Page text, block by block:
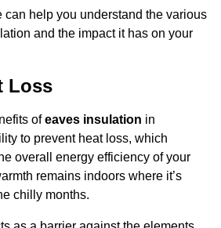
can help you understand the various
and the impact it has on your
Loss
ofeaves insulation in
to prevent heat loss, which
overall energy efficiency of your
remains indoors where it’s
chilly months.